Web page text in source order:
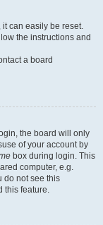
it can easily be reset.
the instructions and
a board
the board will only
of your account by
box during login. This
computer, e.g.
do not see this
this feature.